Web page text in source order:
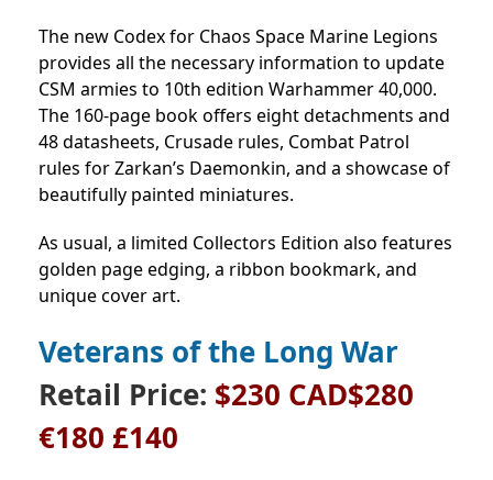
The new Codex for Chaos Space Marine Legions
provides all the necessary information to update
CSM armies to 10th edition Warhammer 40,000.
The 160-page book offers eight detachments and
48 datasheets, Crusade rules, Combat Patrol
rules for Zarkan’s Daemonkin, and a showcase of
beautifully painted miniatures.
As usual, a limited Collectors Edition also features
golden page edging, a ribbon bookmark, and
unique cover art.
Veterans of the Long War
Retail Price: $230 CAD$280
€180 £140